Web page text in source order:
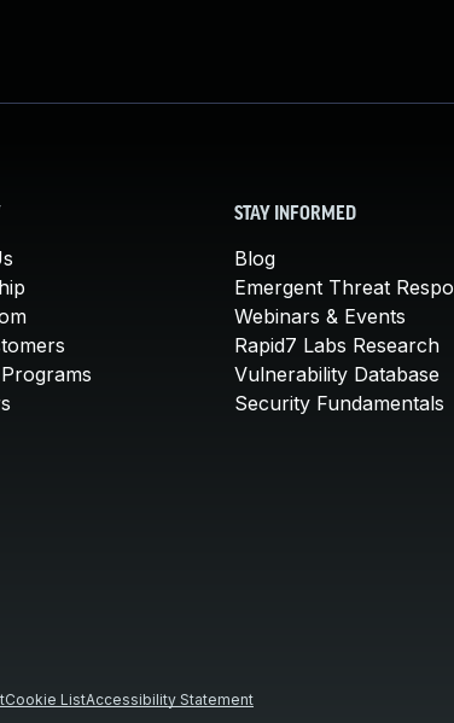
STAY INFORMED
Blog
Emergent Threat
Webinars & Events
Rapid7 Labs Research
Vulnerability Database
Security Fundamentals
Cookie ListAccessibility Statement